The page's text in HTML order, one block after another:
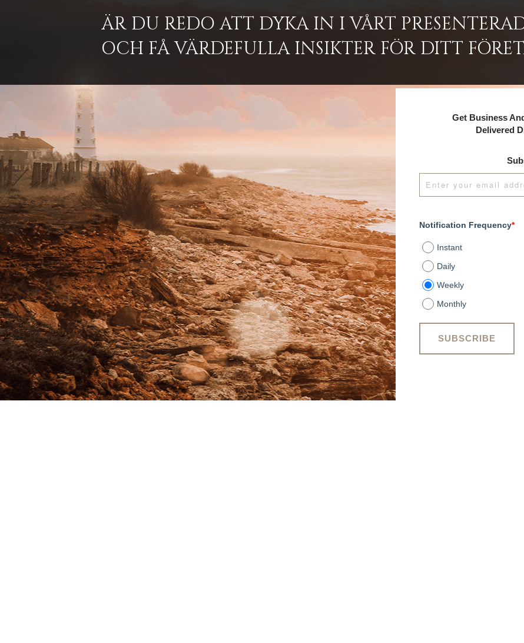
ÄR DU REDO ATT DYKA IN I VÅRT
OCH FÅ VÄRDEFULLA INSIKTER FÖR DITT
Get Business
Delivered
Notification Frequency*
Instant
Daily
Weekly
Monthly